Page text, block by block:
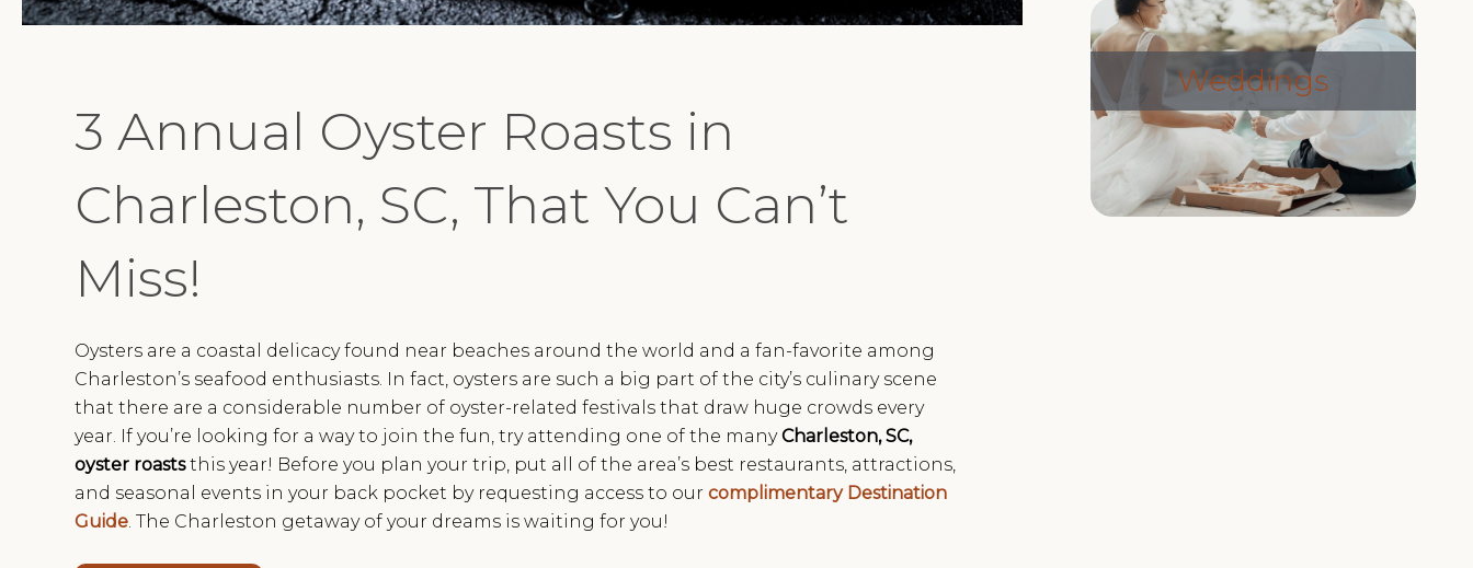
3 Annual Oyster Roasts in
Charleston, SC, That You Can’t
Miss!
Oysters are a coastal delicacy found near beaches around the world and a fan-favorite among
Charleston’s seafood enthusiasts. In fact, oysters are such a big part of the city’s culinary scene
that there are a considerable number of oyster-related festivals that draw huge crowds every
year. If you’re looking for a way to join the fun, try attending one of the manyCharleston, SC,
oyster roaststhis year! Before you plan your trip, put all of the area’s best restaurants, attractions,
and seasonal events in your back pocket by requesting access to our complimentary Destination
Guide . The Charleston getaway of your dreams is waiting for you!
Weddings